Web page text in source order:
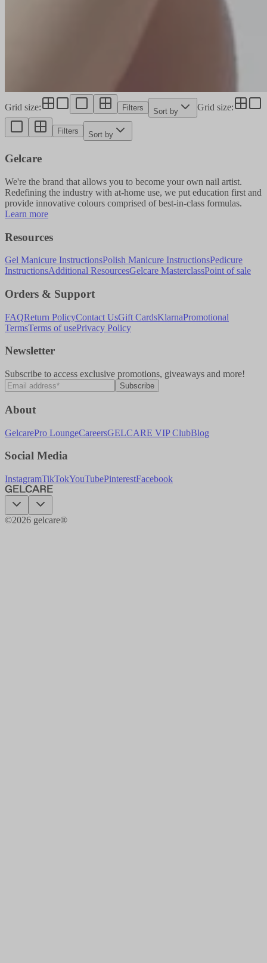
Grid size: Filters Sort by Grid size:
Filters Sort by
Gelcare
We're the brand that allows you to become your own nail artist.
Redefining the industry with at-home use, we put education first and
provide innovative colours comprised of best-in-class formulas.
Learn more
Resources
Gel Manicure InstructionsPolish Manicure InstructionsPedicure
InstructionsAdditional ResourcesGelcare MasterclassPoint of sale
Orders & Support
FAQReturn PolicyContact UsGift CardsKlarnaPromotional
TermsTerms of usePrivacy Policy
Newsletter
Subscribe to access exclusive promotions, giveaways and more!
Subscribe
About
GelcarePro LoungeCareersGELCARE VIP ClubBlog
Social Media
InstagramTikTokYouTubePinterestFacebook
©2026 gelcare®